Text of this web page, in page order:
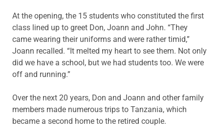
At the opening, the 15 students who constituted the first
class lined up to greet Don, Joann and John. “They
came wearing their uniforms and were rather timid,”
Joann recalled. “It melted my heart to see them. Not only
did we have a school, but we had students too. We were
off and running.”
Over the next 20 years, Don and Joann and other family
members made numerous trips to Tanzania, which
became a second home to the retired couple.